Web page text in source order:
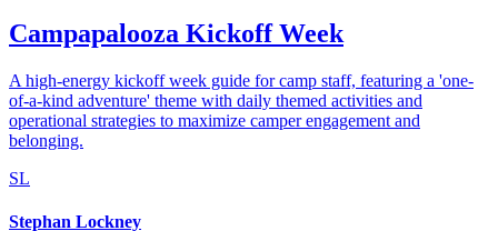
Campapalooza Kickoff Week
A high-energy kickoff week guide for camp staff, featuring a 'one-
of-a-kind adventure' theme with daily themed activities and
operational strategies to maximize camper engagement and
belonging.
SL
Stephan Lockney